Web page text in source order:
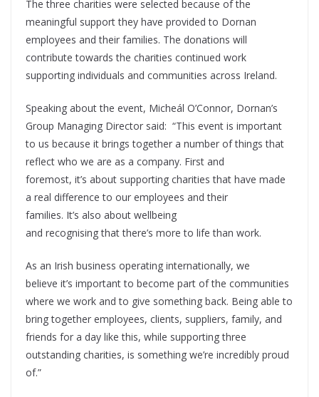
The three charities were selected because of the
meaningful support they have provided to Dornan
employees and their families. The donations will
contribute towards the charities continued work
supporting individuals and communities across Ireland.
Speaking about the event, Micheál O’Connor, Dornan’s
Group Managing Director said: “This event is important
to us because it brings together a number of things that
reflect who we are as a company. First and
foremost, it’s about supporting charities that have made
a real difference to our employees and their
families. It’s also about wellbeing
and recognising that there’s more to life than work.
As an Irish business operating internationally, we
believe it’s important to become part of the communities
where we work and to give something back. Being able to
bring together employees, clients, suppliers, family, and
friends for a day like this, while supporting three
outstanding charities, is something we’re incredibly proud
of.”